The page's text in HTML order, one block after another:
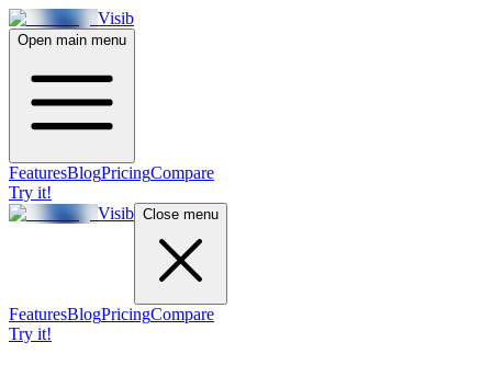
Visib
Open main menu
FeaturesBlogPricingCompare
Try it!
Visib Close menu
FeaturesBlogPricingCompare
Try it!